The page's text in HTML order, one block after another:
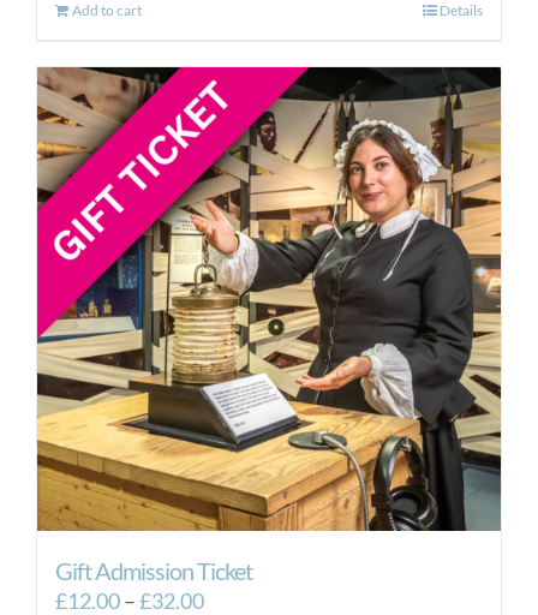
Add to cart Details
Gift Admission Ticket
£12.00–£32.00Price